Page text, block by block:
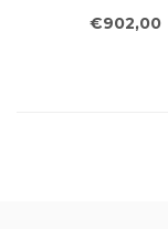
Traditional
Rug Wool
€902,00